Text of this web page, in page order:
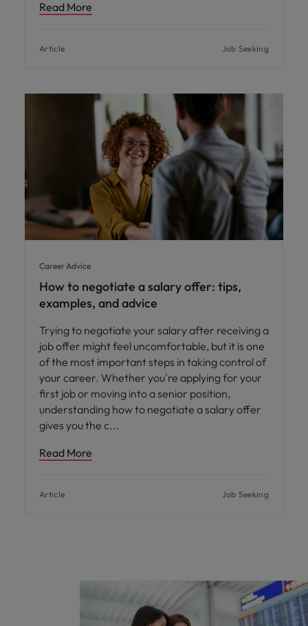
Read More
Article Job Seeking
Career Advice
How to negotiate a salary offer: tips,
examples, and advice
Trying to negotiate your salary after receiving a
job offer might feel uncomfortable, but it is one
of the most important steps in taking control of
your career. Whether you're applying for your
first job or moving into a senior position,
understanding how to negotiate a salary offer
gives you the c
Read More
Article Job Seeking